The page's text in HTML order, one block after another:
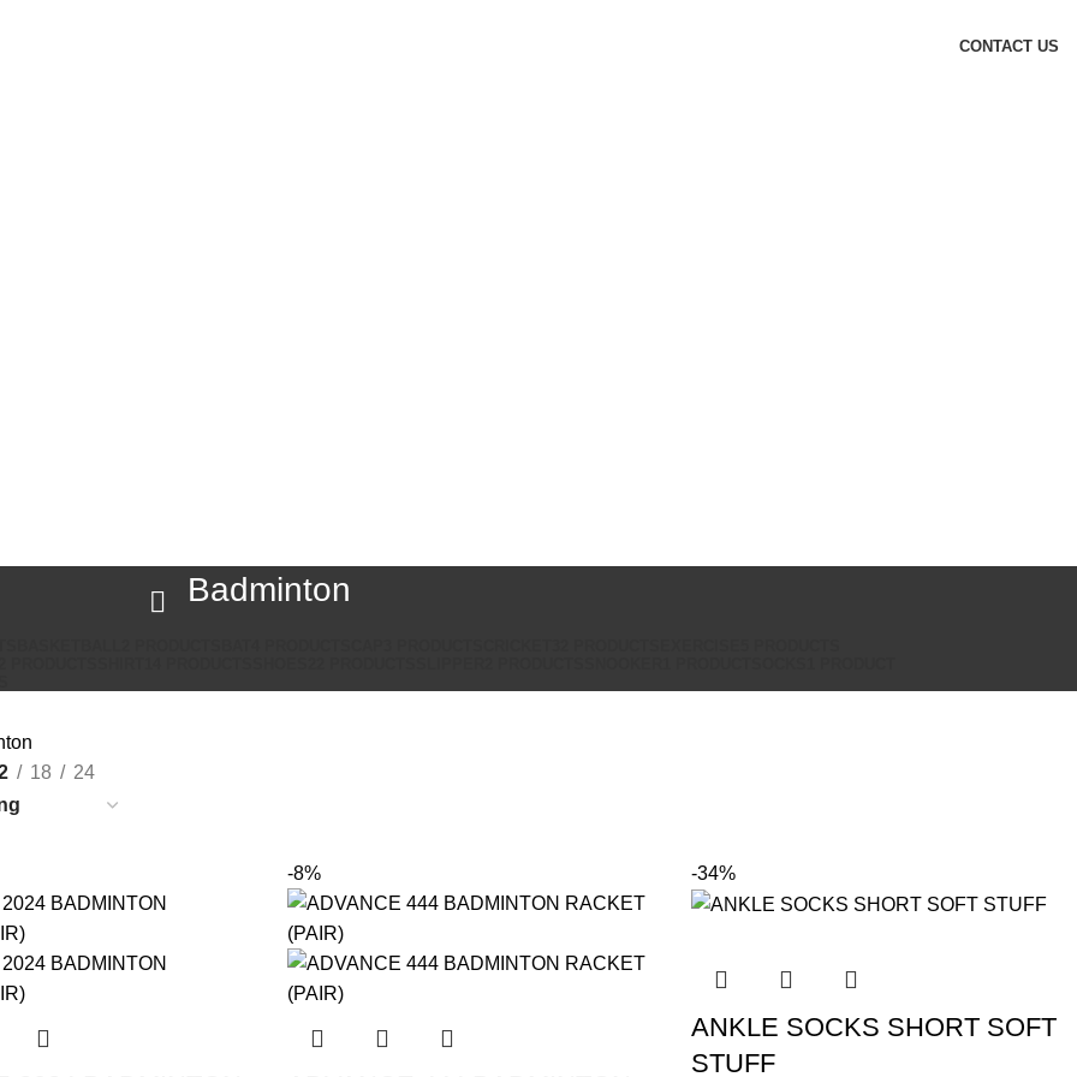
CONTACT US
Badminton
18 24
-8% -34%
ANKLE SOCKS SHORT SOFT
STUFF